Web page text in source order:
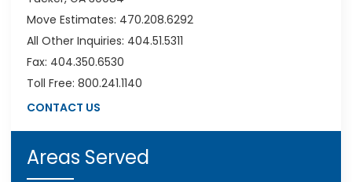
Move Estimates: 470.208.6292
All Other Inquiries: 404.51.5311
Fax: 404.350.6530
Toll Free: 800.241.1140
CONTACT US
Areas Served